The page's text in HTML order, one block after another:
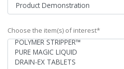
Choose the item(s) of interest*